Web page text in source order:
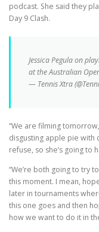
podcast. She said they
Day 9 Clash.
Jessica Pegula on
at the Australian
— Tennis Xtra
“We are filming
disgusting apple pie with
refuse, so she’s going to
“We’re both going to try
this moment. I mean,
later in tournaments
this one goes and then
how we want to do it in